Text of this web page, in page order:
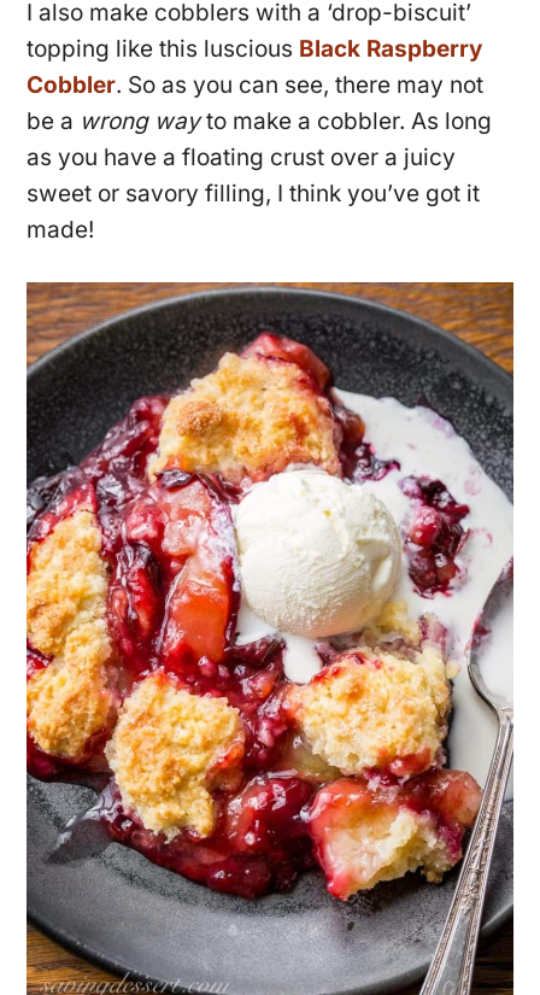
I also make cobblers with a ‘drop-biscuit’
topping like this luscious Black Raspberry
Cobbler. So as you can see, there may not
be a wrong wayto make a cobbler. As long
as you have a floating crust over a juicy
sweet or savory filling, I think you’ve got it
made!